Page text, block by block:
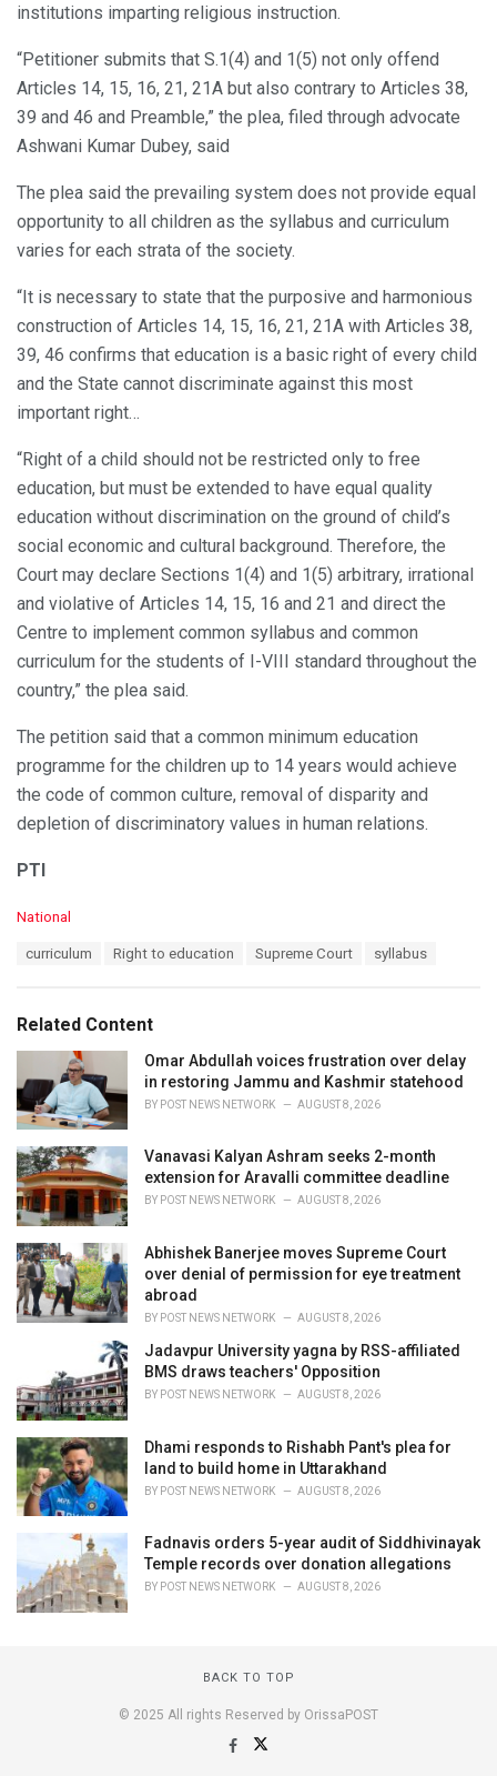
institutions imparting religious instruction.
“Petitioner submits that S.1(4) and 1(5) not only offend
Articles 14, 15, 16, 21, 21A but also contrary to Articles 38,
39 and 46 and Preamble,” the plea, filed through advocate
Ashwani Kumar Dubey, said
The plea said the prevailing system does not provide equal
opportunity to all children as the syllabus and curriculum
varies for each strata of the society.
“It is necessary to state that the purposive and harmonious
construction of Articles 14, 15, 16, 21, 21A with Articles 38,
39, 46 confirms that education is a basic right of every child
and the State cannot discriminate against this most
important right…
“Right of a child should not be restricted only to free
education, but must be extended to have equal quality
education without discrimination on the ground of child’s
social economic and cultural background. Therefore, the
Court may declare Sections 1(4) and 1(5) arbitrary, irrational
and violative of Articles 14, 15, 16 and 21 and direct the
Centre to implement common syllabus and common
curriculum for the students of I-VIII standard throughout the
country,” the plea said.
The petition said that a common minimum education
programme for the children up to 14 years would achieve
the code of common culture, removal of disparity and
depletion of discriminatory values in human relations.
PTI
C
o
r
i
s
:
National
:
curriculum Right to education Supreme Court syllabus
Related Content
Omar Abdullah voices frustration over delay
in restoring Jammu and Kashmir statehood
BY POST NEWS NETWORK AUGUST 8, 2026
Vanavasi Kalyan Ashram seeks 2-month
extension for Aravalli committee deadline
BY POST NEWS NETWORK AUGUST 8, 2026
Abhishek Banerjee moves Supreme Court
over denial of permission for eye treatment
abroad
BY POST NEWS NETWORK AUGUST 8, 2026
Jadavpur University yagna by RSS-affiliated
BMS draws teachers' Opposition
BY POST NEWS NETWORK AUGUST 8, 2026
Dhami responds to Rishabh Pant's plea for
land to build home in Uttarakhand
BY POST NEWS NETWORK AUGUST 8, 2026
Fadnavis orders 5-year audit of Siddhivinayak
Temple records over donation allegations
BY POST NEWS NETWORK AUGUST 8, 2026
BACK TO TOP
© 2025 All rights Reserved by OrissaPOST